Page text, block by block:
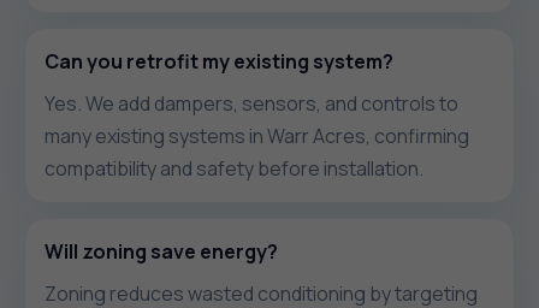
Can you retrofit my existing system?
Yes. We add dampers, sensors, and controls to
many existing systems in Warr Acres, confirming
compatibility and safety before installation.
Will zoning save energy?
Zoning reduces wasted conditioning by targeting